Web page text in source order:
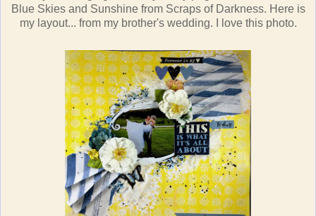
Blue Skies and Sunshine from Scraps of Darkness. Here is
my layout... from my brother's wedding. I love this photo.